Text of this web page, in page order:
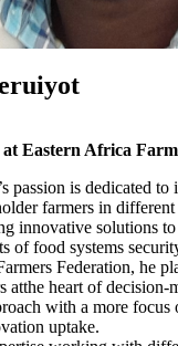
Eastern Africa
passion is dedicated to
farmers in different
innovative solutions
of food systems
Federation, he
atthe heart of decision-
with a more focus
uptake.